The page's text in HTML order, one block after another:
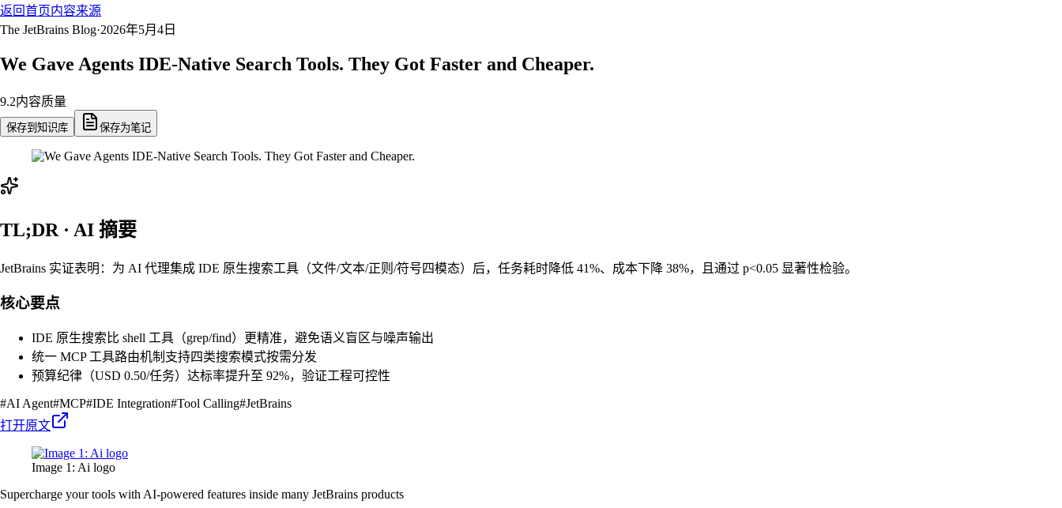
返回首页内容来源
The JetBrains Blog·2026年5月4日
We Gave Agents IDE-Native Search Tools. They Got Faster and Cheaper.
9.2内容质量
保存到知识库 保存为笔记
TL;DR · AI 摘要
JetBrains 实证表明：为 AI 代理集成 IDE 原生搜索工具（文件/文本/正则/符号四模态）后，任务耗时降低 41%、成本下降 38%，且通过 p<0.05 显著性检验。
核心要点
IDE 原生搜索比 shell 工具（grep/find）更精准，避免语义盲区与噪声输出
统一 MCP 工具路由机制支持四类搜索模式按需分发
预算纪律（USD 0.50/任务）达标率提升至 92%，验证工程可控性
#AI Agent#MCP#IDE Integration#Tool Calling#JetBrains
打开原文
Image 1: Ai logo
Supercharge your tools with AI-powered features inside many JetBrains products